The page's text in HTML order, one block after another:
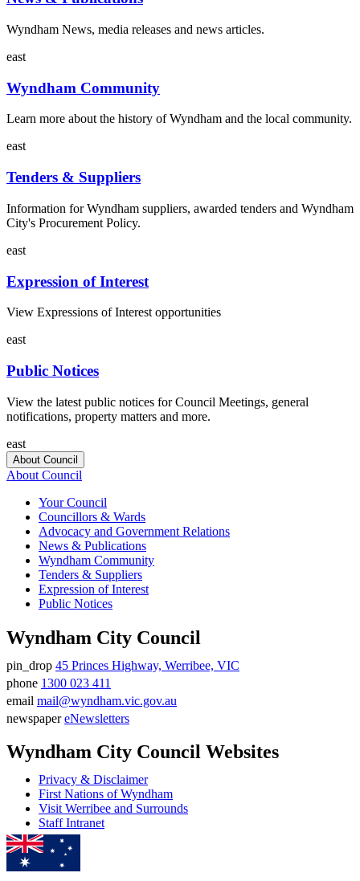
Wyndham News, media releases and news articles.
east
Wyndham Community
Learn more about the history of Wyndham and the local community.
east
Tenders & Suppliers
Information for Wyndham suppliers, awarded tenders and Wyndham
City's Procurement Policy.
east
Expression of Interest
View Expressions of Interest opportunities
east
Public Notices
View the latest public notices for Council Meetings, general
notifications, property matters and more.
east
About Council
About Council
Your Council
Councillors & Wards
Advocacy and Government Relations
News & Publications
Wyndham Community
Tenders & Suppliers
Expression of Interest
Public Notices
Wyndham City Council
Address
pin_drop 45 Princes Highway, Werribee, VIC
Phone
number
phone 1300 023 411
Email
email mail@wyndham.vic.gov.au
newspaper eNewsletters
Wyndham City Council Websites
Privacy & Disclaimer
First Nations of Wyndham
Visit Werribee and Surrounds
Staff Intranet